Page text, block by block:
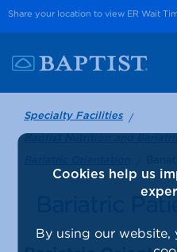
Share your location to view ER Wait
Specialty Facilities
Bariatric
Cookies help us
By using our website,